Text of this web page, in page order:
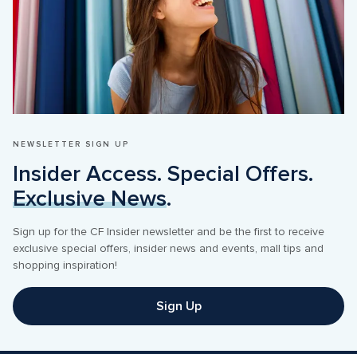
NEWSLETTER SIGN UP
Exclusive News.
Sign up for the CF Insider newsletter and be the first to receive
exclusive special offers, insider news and events, mall tips and
Sign Up